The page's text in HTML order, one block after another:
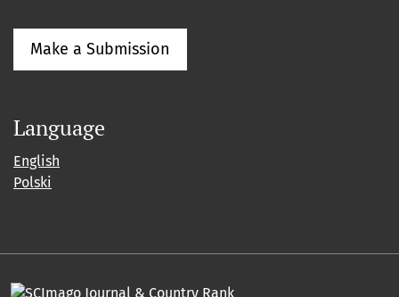
Make a Submission
Language
English
Polski